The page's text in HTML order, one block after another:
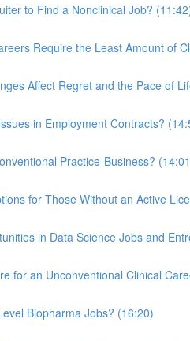
to Find a Nonclinical Job?
Require the Least Amount of
Affect Regret and the Pace of
in Employment Contracts?
Practice-Business?
for Those Without an Active
in Data Science Jobs and
for an Unconventional Clinical
Biopharma Jobs? (16:20)